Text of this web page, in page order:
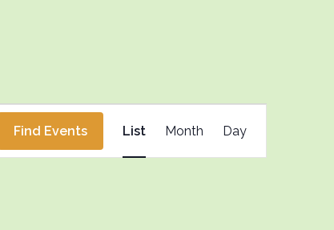
Find Events
Views
Navigation
List Month Day